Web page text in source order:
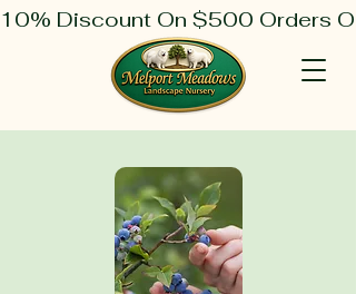
10% Discount On $500 Orders Or